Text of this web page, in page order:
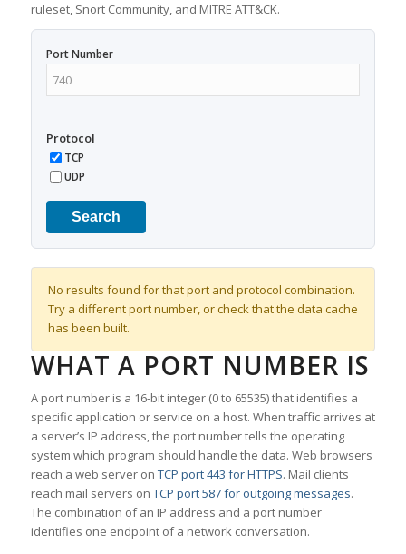
ruleset, Snort Community, and MITRE ATT&CK.
Port Number
Protocol
TCP
UDP
Search
No results found for that port and protocol combination.
Try a different port number, or check that the data cache
has been built.
WHAT A PORT NUMBER IS
A port number is a 16-bit integer (0 to 65535) that identifies a
specific application or service on a host. When traffic arrives at
a server’s IP address, the port number tells the operating
system which program should handle the data. Web browsers
reach a web server on TCP port 443 for HTTPS. Mail clients
reach mail servers on TCP port 587 for outgoing messages.
The combination of an IP address and a port number
identifies one endpoint of a network conversation.